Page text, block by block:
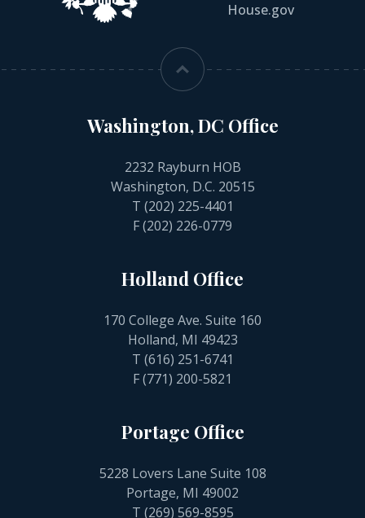
House.gov
Washington, DC Office
2232 Rayburn HOB
Washington, D.C. 20515
T (202) 225-4401
F (202) 226-0779
Holland Office
170 College Ave. Suite 160
Holland, MI 49423
T (616) 251-6741
F (771) 200-5821
Portage Office
5228 Lovers Lane Suite 108
Portage, MI 49002
T (269) 569-8595